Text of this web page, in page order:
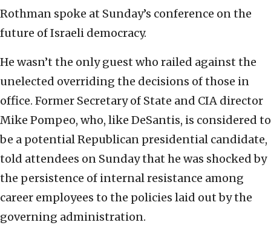
Rothman spoke at Sunday’s conference on the
future of Israeli democracy.
He wasn’t the only guest who railed against the
unelected overriding the decisions of those in
office. Former Secretary of State and CIA director
Mike Pompeo, who, like DeSantis, is considered to
be a potential Republican presidential candidate,
told attendees on Sunday that he was shocked by
the persistence of internal resistance among
career employees to the policies laid out by the
governing administration.